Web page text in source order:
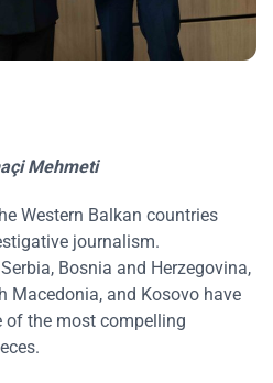
Mehmeti
Western Balkan countries
journalism.
Bosnia and Herzegovina,
Macedonia, and Kosovo have
of the most compelling